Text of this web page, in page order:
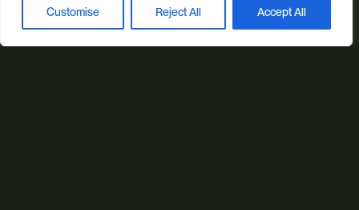
Customise Reject All Accept All
Built Environment
Book a discovery call